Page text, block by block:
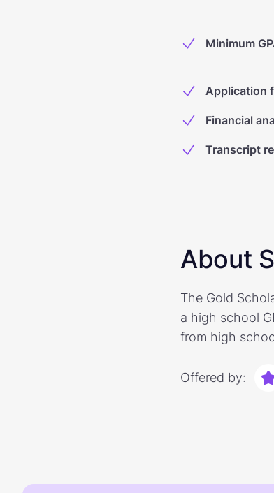
Minimum
Application
Financial
Transcript
About
The Gold
a high school
from high
Offered by: